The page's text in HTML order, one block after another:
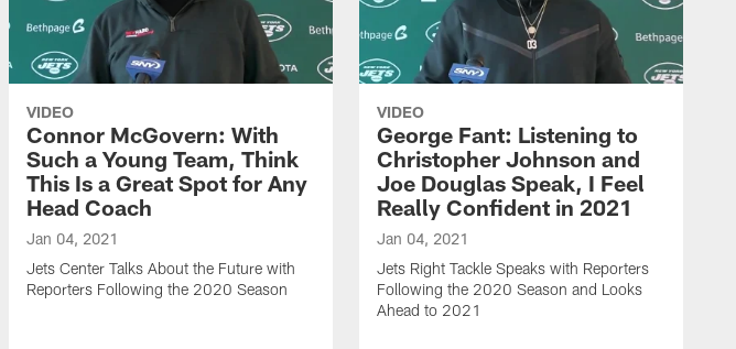
VIDEO
Connor McGovern: With
Such a Young Team, Think
This Is a Great Spot for Any
Head Coach
Jan 04, 2021
Jets Center Talks About the Future with
Reporters Following the 2020 Season
VIDEO
George Fant: Listening to
Christopher Johnson and
Joe Douglas Speak, I Feel
Really Confident in 2021
Jan 04, 2021
Jets Right Tackle Speaks with Reporters
Following the 2020 Season and Looks
Ahead to 2021